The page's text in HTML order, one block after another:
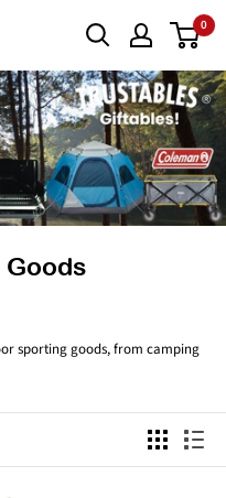
0
sporting goods, from camping